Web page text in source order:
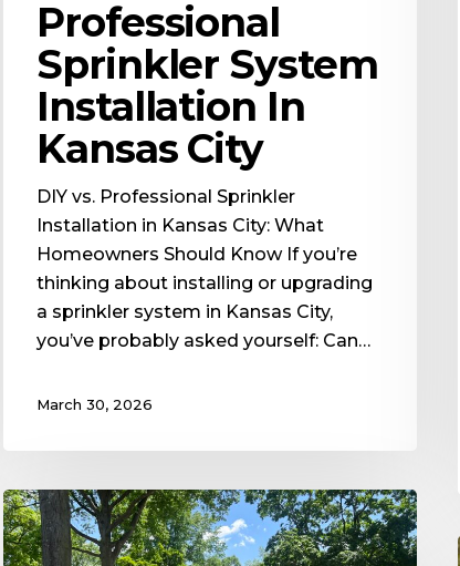
Professional
Sprinkler System
Installation In
Kansas City
DIY vs. Professional Sprinkler
Installation in Kansas City: What
Homeowners Should Know If you’re
thinking about installing or upgrading
a sprinkler system in Kansas City,
you’ve probably asked yourself: Can…
March 30, 2026